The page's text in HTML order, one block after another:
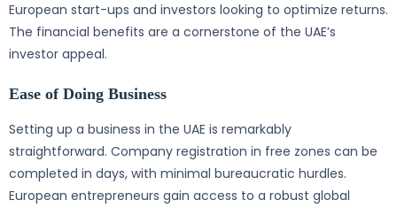
European start-ups and investors looking to optimize returns.
The financial benefits are a cornerstone of the UAE’s
investor appeal.
Ease of Doing Business
Setting up a business in the UAE is remarkably
straightforward. Company registration in free zones can be
completed in days, with minimal bureaucratic hurdles.
European entrepreneurs gain access to a robust global